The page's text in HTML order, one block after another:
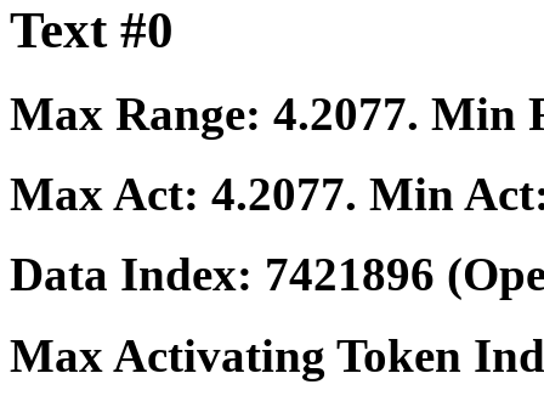
Text #0
Max Range: 4.2077. Min
Max Act: 4.2077. Min
Data Index: 7421896
Max Activating Token